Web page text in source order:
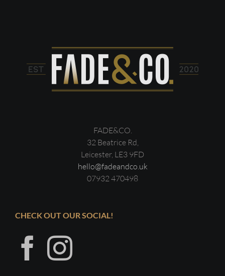
FADE&CO.
32 Beatrice Rd,
Leicester, LE3 9FD
hello@fadeandco.uk
07932 470498
CHECK OUT OUR SOCIAL!